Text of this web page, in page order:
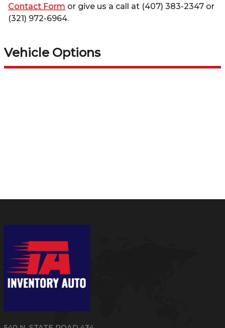
Contact Form or give us a call at (407) 383-2347 or
(321) 972-6964.
Vehicle Options